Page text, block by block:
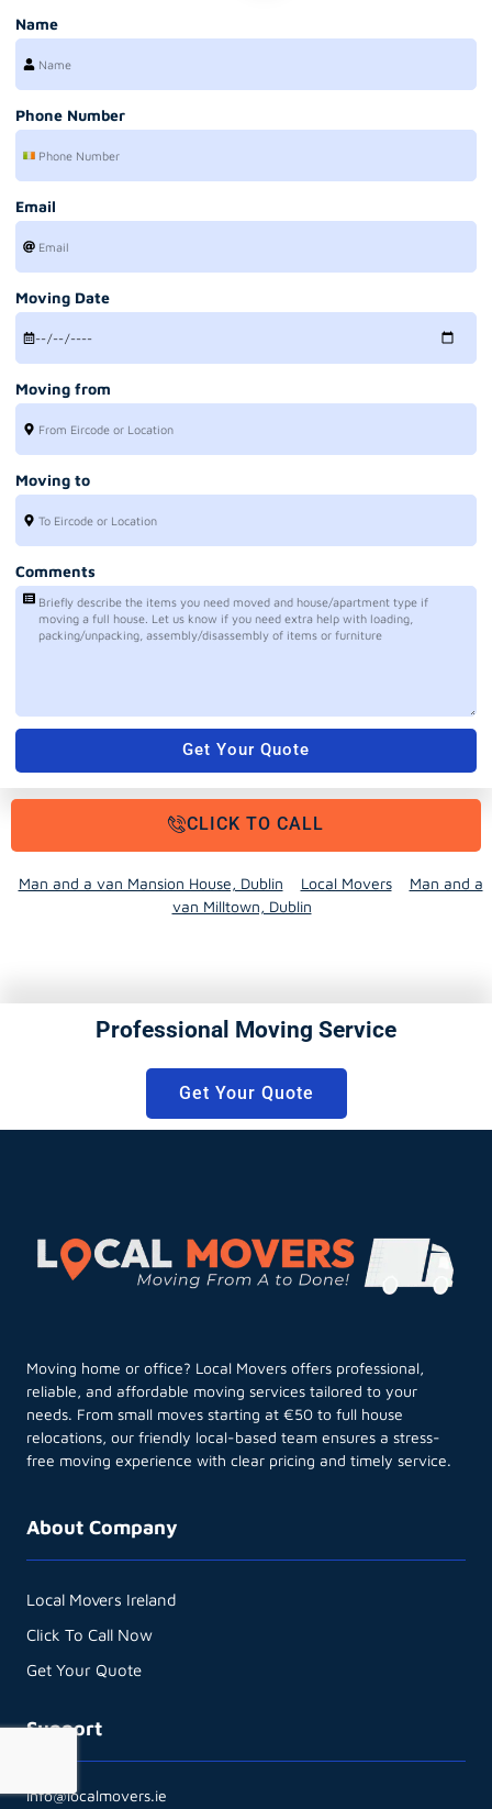
Name
Phone Number
Email
Moving Date
Moving from
Moving to
Comments
Get Your Quote
CLICK TO CALL
Man and a van Mansion House, Dublin Local Movers
Man and a
van Milltown, Dublin
Professional Moving Service
Get Your Quote
Moving home or office? Local Movers offers professional,
reliable, and affordable moving services tailored to your
needs. From small moves starting at €50 to full house
relocations, our friendly local-based team ensures a stress-
free moving experience with clear pricing and timely service.
About Company
Local Movers Ireland
Click To Call Now
Get Your Quote
Support
info@localmovers.ie